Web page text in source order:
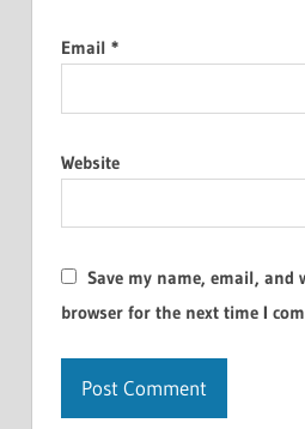
Email *
Website
Save my name, email, and
browser for the next time I